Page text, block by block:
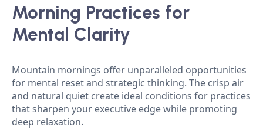
Morning Practices for
Mental Clarity
Mountain mornings offer unparalleled opportunities
for mental reset and strategic thinking. The crisp air
and natural quiet create ideal conditions for practices
that sharpen your executive edge while promoting
deep relaxation.